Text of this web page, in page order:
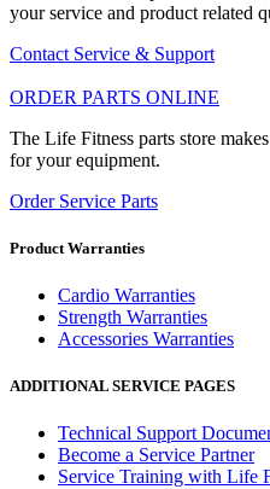
your service and product related
Contact Service & Support
ORDER PARTS ONLINE
The Life Fitness parts store
for your equipment.
Order Service Parts
Product Warranties
Cardio Warranties
Strength Warranties
Accessories Warranties
ADDITIONAL SERVICE PAGES
Technical Support
Become a Service Partner
Service Training with Life